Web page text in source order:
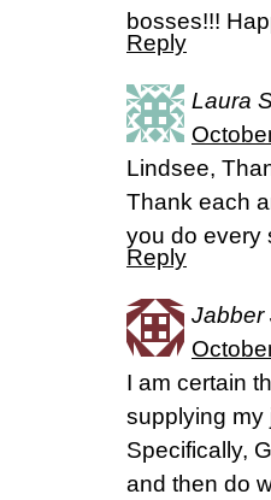
bosses!!!
Reply
Laura
Lindsee,
Thank each
you do every
Reply
Jabber
I am certain
supplying my
Specifically,
and then do